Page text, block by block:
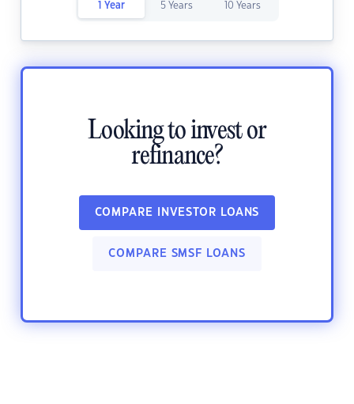
1 Year 5 Years 10 Years
Looking to invest or
refinance?
COMPARE INVESTOR LOANS
COMPARE SMSF LOANS